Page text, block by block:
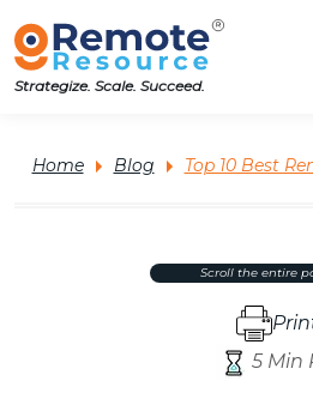
Strategize. Scale. Succeed.
Home Blog Top 10 Best
5 Min
scroll the entire